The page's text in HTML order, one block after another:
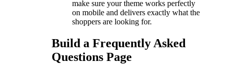
make sure your theme works perfectly
on mobile and delivers exactly what the
shoppers are looking for.
Build a Frequently Asked
Questions Page